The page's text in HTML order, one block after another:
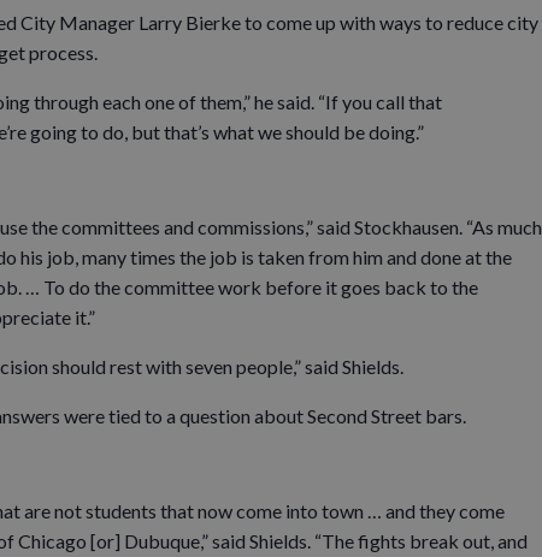
City Manager Larry Bierke to come up with ways to reduce city
process.
through each one of them,” he said. “If you call that
going to do, but that’s what we should be doing.”
the committees and commissions,” said Stockhausen. “As much
his job, many times the job is taken from him and done at the
… To do the committee work before it goes back to the
it.”
should rest with seven people,” said Shields.
were tied to a question about Second Street bars.
are not students that now come into town … and they come
Chicago [or] Dubuque,” said Shields. “The fights break out, and